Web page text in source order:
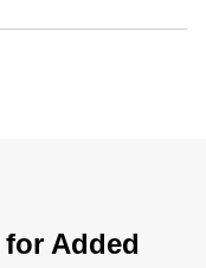
Added